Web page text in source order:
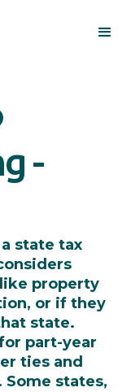
-
state tax
property
or if they
state.
part-year
ties and
states,